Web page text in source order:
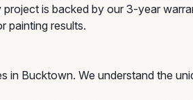
is backed by our 3-year
painting results.
in Bucktown. We understand the